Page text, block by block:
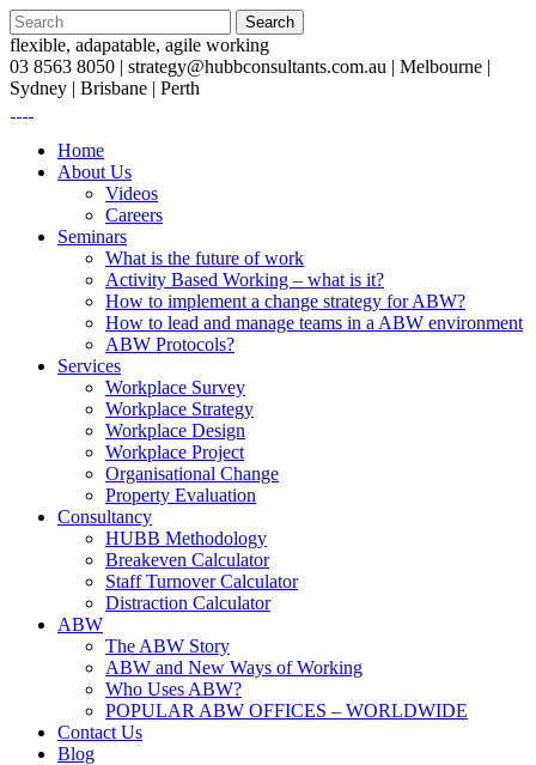
flexible, adapatable, agile working
03 8563 8050 | strategy@hubbconsultants.com.au | Melbourne |
Sydney | Brisbane | Perth
Home
About Us
Videos
Careers
Seminars
What is the future of work
Activity Based Working – what is it?
How to implement a change strategy for ABW?
How to lead and manage teams in a ABW environment
ABW Protocols?
Services
Workplace Survey
Workplace Strategy
Workplace Design
Workplace Project
Organisational Change
Property Evaluation
Consultancy
HUBB Methodology
Breakeven Calculator
Staff Turnover Calculator
Distraction Calculator
ABW
The ABW Story
ABW and New Ways of Working
Who Uses ABW?
POPULAR ABW OFFICES – WORLDWIDE
Contact Us
Blog